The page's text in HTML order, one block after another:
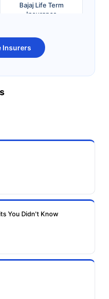
Bajaj Life Term
Insurance
Kotak Life Term
Insurance
Insurance
Insurance
Insurers
You Didn't Know